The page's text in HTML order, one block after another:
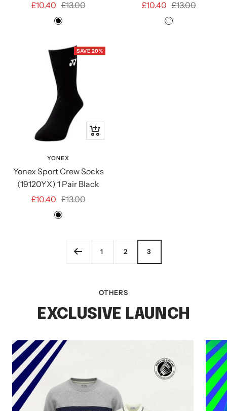
Sale
£10.40 Regular
price
£13.00
Black
Sale
£10.40 Regular
price
£13.00
White
SAVE 20%
Quick
YONEX
Yonex Sport Crew Socks
(19120YX) 1 Pair Black
Sale
£10.40 Regular
price
£13.00
Black
1 2 3
OTHERS
EXCLUSIVE LAUNCH